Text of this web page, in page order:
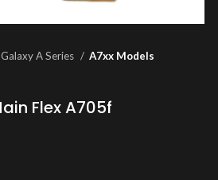
Galaxy A Series A7xx Models
Flex A705f